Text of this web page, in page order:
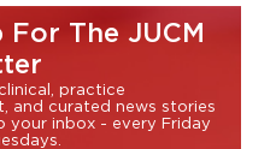
For The JUCM
practice
and curated news stories
your inbox - every Friday